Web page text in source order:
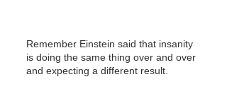
Remember Einstein said that insanity
is doing the same thing over and over
and expecting a different result.